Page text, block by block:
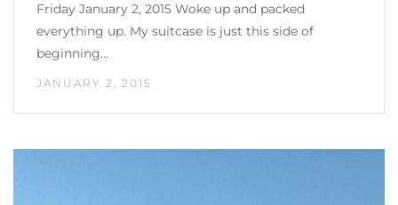
Friday January 2, 2015 Woke up and packed
everything up. My suitcase is just this side of
beginning…
JANUARY 2, 2015